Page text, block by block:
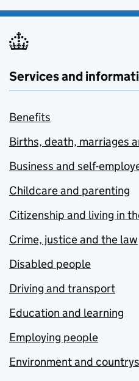
Services and
Benefits
Births, death, marriages
Business and self-
Childcare and parenting
Citizenship and living in
Crime, justice and the law
Disabled people
Driving and transport
Education and learning
Employing people
Environment and